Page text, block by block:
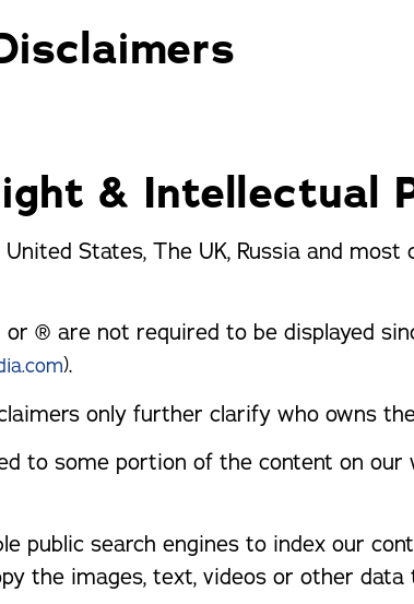
sunrooms,
& Intellectual
States, The UK, Russia and
® are not required to be displayed
).
only further clarify who owns
to some portion of the content on
public search engines to index our
the images, text, videos or other